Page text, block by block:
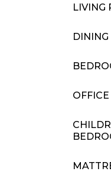
LIVING
OFFICE